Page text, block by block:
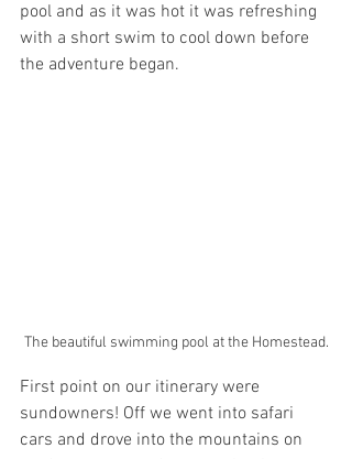
pool and as it was hot it was refreshing
with a short swim to cool down before
the adventure began.
The beautiful swimming pool at the Homestead.
First point on our itinerary were
sundowners! Off we went into safari
cars and drove into the mountains on